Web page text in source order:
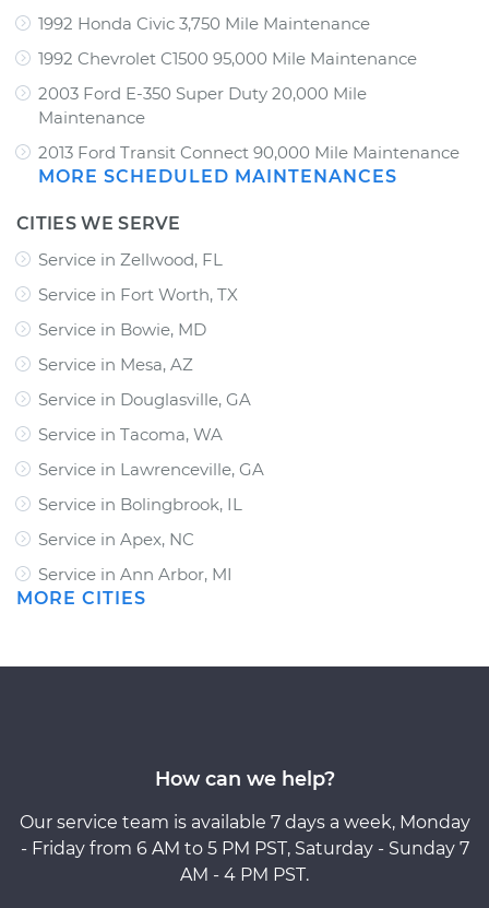
1992 Honda Civic 3,750 Mile Maintenance
1992 Chevrolet C1500 95,000 Mile Maintenance
2003 Ford E-350 Super Duty 20,000 Mile
Maintenance
2013 Ford Transit Connect 90,000 Mile Maintenance
MORE SCHEDULED MAINTENANCES
CITIES WE SERVE
Service in Zellwood, FL
Service in Fort Worth, TX
Service in Bowie, MD
Service in Mesa, AZ
Service in Douglasville, GA
Service in Tacoma, WA
Service in Lawrenceville, GA
Service in Bolingbrook, IL
Service in Apex, NC
Service in Ann Arbor, MI
MORE CITIES
How can we help?
Our service team is available 7 days a week, Monday
- Friday from 6 AM to 5 PM PST, Saturday - Sunday 7
AM - 4 PM PST.